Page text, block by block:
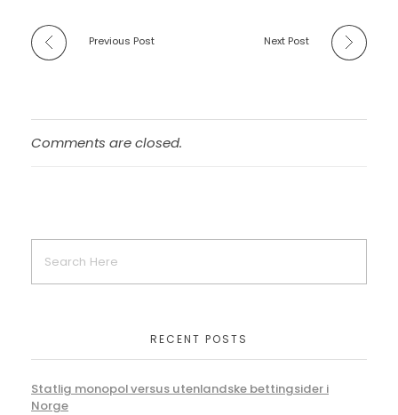
Previous Post Next Post
Comments are closed.
RECENT POSTS
Statlig monopol versus utenlandske bettingsider i
Norge